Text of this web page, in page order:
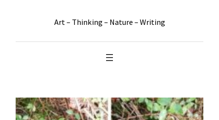
Art – Thinking – Nature – Writing